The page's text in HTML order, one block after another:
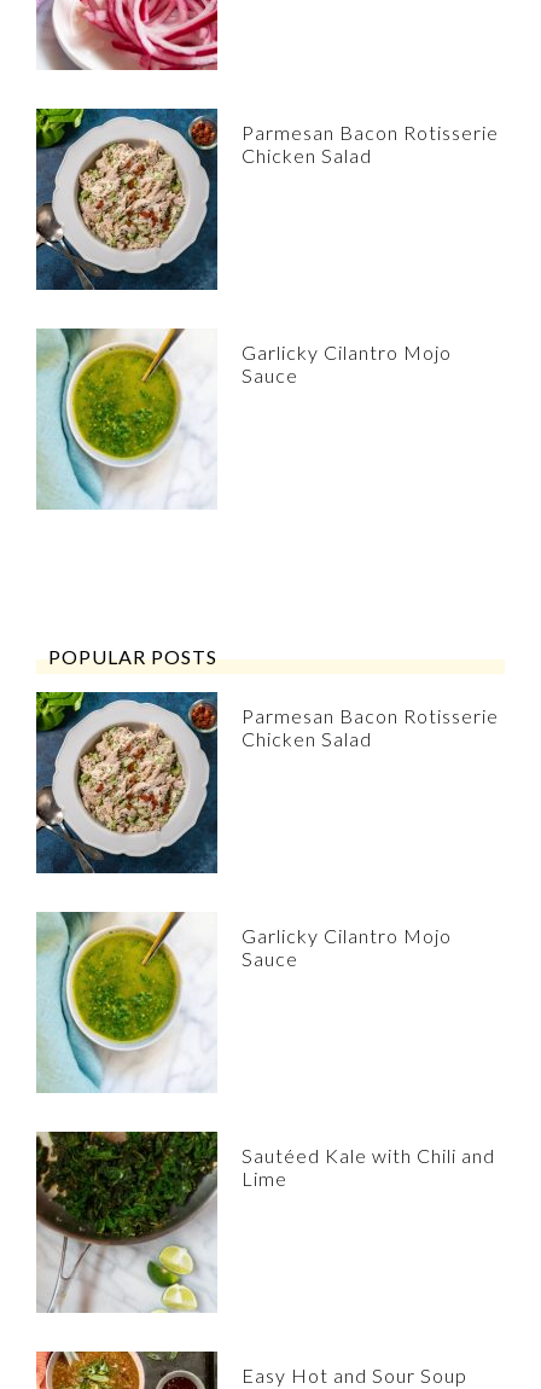
Parmesan Bacon Rotisserie
Chicken Salad
Garlicky Cilantro Mojo
Sauce
POPULAR POSTS
Parmesan Bacon Rotisserie
Chicken Salad
Garlicky Cilantro Mojo
Sauce
Sautéed Kale with Chili and
Lime
Easy Hot and Sour Soup